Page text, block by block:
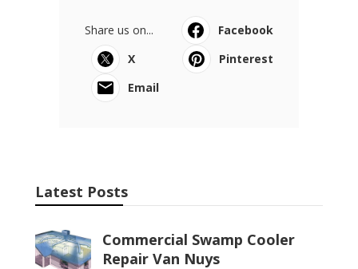
Share us on...
Facebook
X
Pinterest
Email
Latest Posts
Commercial Swamp Cooler
Repair Van Nuys